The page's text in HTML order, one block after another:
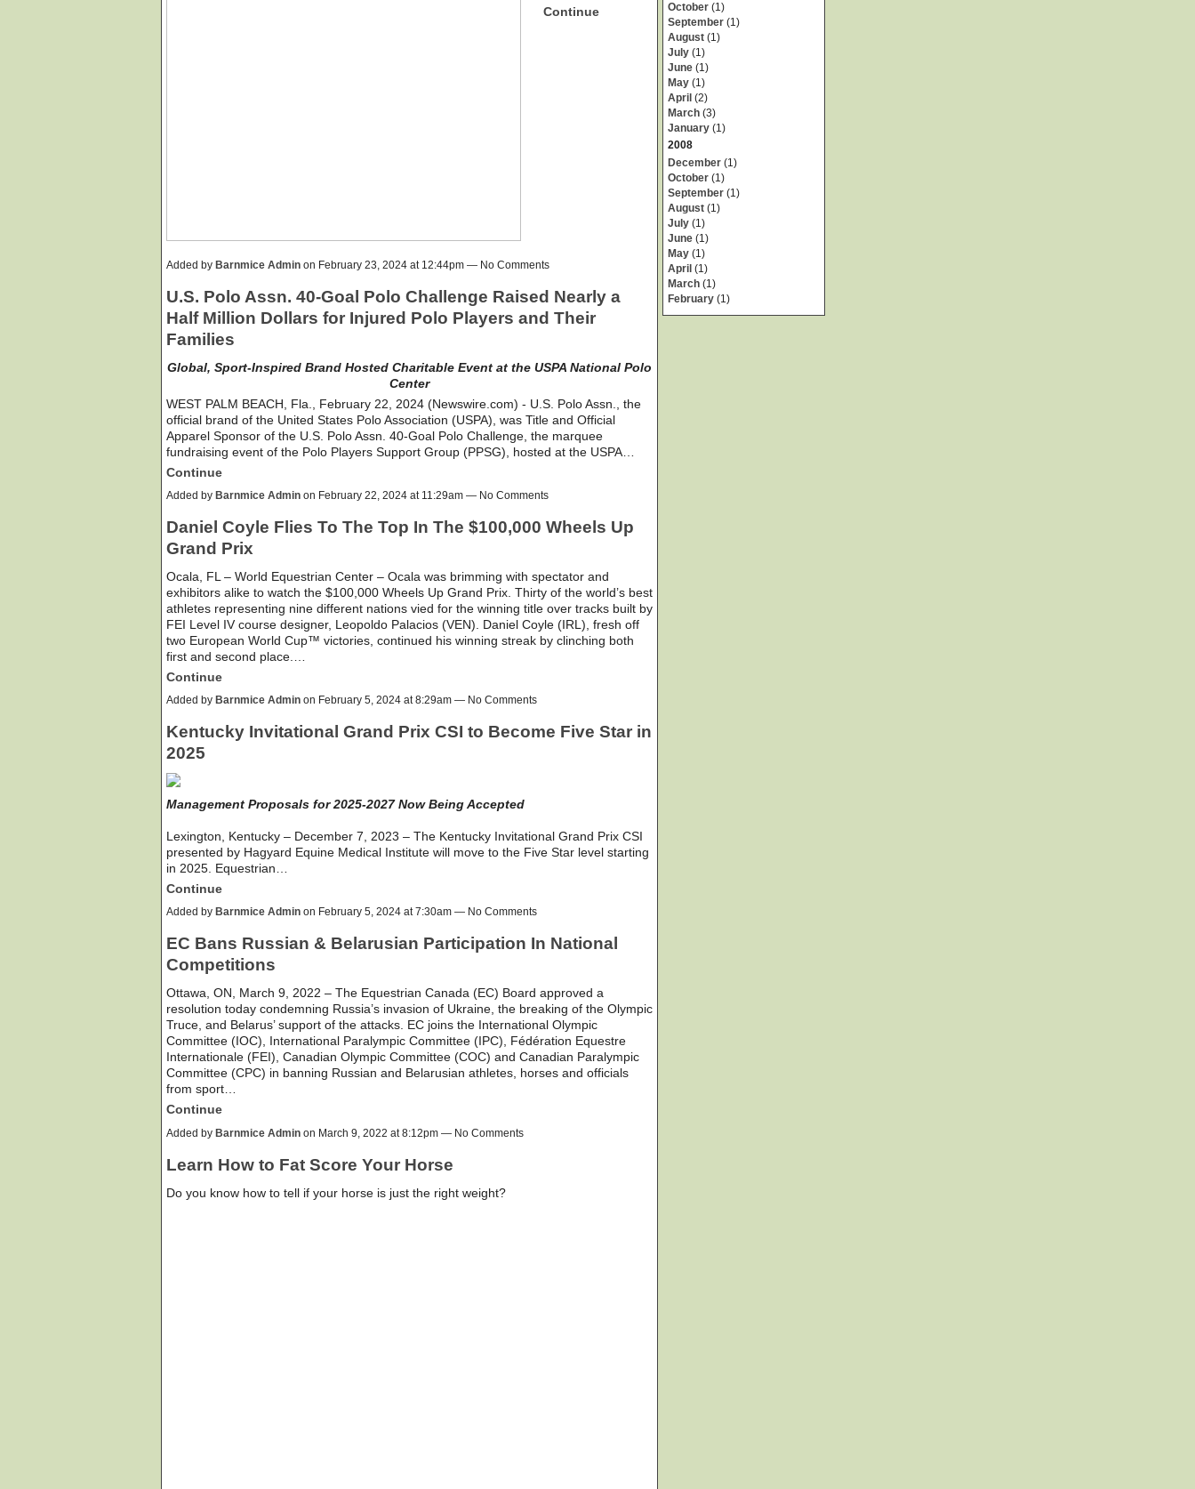
Continue
Added by Barnmice Admin on February 23, 2024 at 12:44pm — No Comments
U.S. Polo Assn. 40-Goal Polo Challenge Raised Nearly a
Half Million Dollars for Injured Polo Players and Their
Families
Global, Sport-Inspired Brand Hosted Charitable Event at the USPA National Polo
Center
WEST PALM BEACH, Fla., February 22, 2024 (Newswire.com) - U.S. Polo Assn., the
official brand of the United States Polo Association (USPA), was Title and Official
Apparel Sponsor of the U.S. Polo Assn. 40-Goal Polo Challenge, the marquee
fundraising event of the Polo Players Support Group (PPSG), hosted at the USPA…
Continue
Added by Barnmice Admin on February 22, 2024 at 11:29am — No Comments
Daniel Coyle Flies To The Top In The $100,000 Wheels Up
Grand Prix
Ocala, FL – World Equestrian Center – Ocala was brimming with spectator and
exhibitors alike to watch the $100,000 Wheels Up Grand Prix. Thirty of the world’s best
athletes representing nine different nations vied for the winning title over tracks built by
FEI Level IV course designer, Leopoldo Palacios (VEN). Daniel Coyle (IRL), fresh off
two European World Cup™ victories, continued his winning streak by clinching both
first and second place.…
Continue
Added by Barnmice Admin on February 5, 2024 at 8:29am — No Comments
Kentucky Invitational Grand Prix CSI to Become Five Star in
2025
Management Proposals for 2025-2027 Now Being Accepted
Lexington, Kentucky – December 7, 2023 – The Kentucky Invitational Grand Prix CSI
presented by Hagyard Equine Medical Institute will move to the Five Star level starting
in 2025. Equestrian…
Continue
Added by Barnmice Admin on February 5, 2024 at 7:30am — No Comments
EC Bans Russian & Belarusian Participation In National
Competitions
Ottawa, ON, March 9, 2022 – The Equestrian Canada (EC) Board approved a
resolution today condemning Russia’s invasion of Ukraine, the breaking of the Olympic
Truce, and Belarus’ support of the attacks. EC joins the International Olympic
Committee (IOC), International Paralympic Committee (IPC), Fédération Equestre
Internationale (FEI), Canadian Olympic Committee (COC) and Canadian Paralympic
Committee (CPC) in banning Russian and Belarusian athletes, horses and officials
from sport…
Continue
Added by Barnmice Admin on March 9, 2022 at 8:12pm — No Comments
Learn How to Fat Score Your Horse
Do you know how to tell if your horse is just the right weight?
October (1)
September (1)
August (1)
July (1)
June (1)
May (1)
April (2)
March (3)
January (1)
2008
December (1)
October (1)
September (1)
August (1)
July (1)
June (1)
May (1)
April (1)
March (1)
February (1)